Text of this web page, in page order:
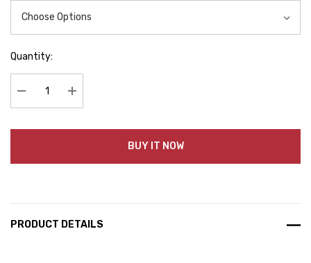
Quantity:
Decrease Quantity:Increase Quantity:
BUY IT NOW
PRODUCT DETAILS